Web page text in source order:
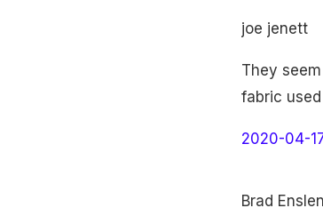
joe jenett
They
fabric
2020-04-
Brad Enslen